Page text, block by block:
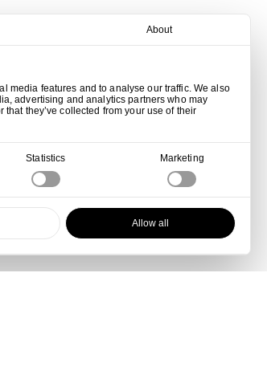
About
media features and to analyse our traffic. We also
advertising and analytics partners who may
they’ve collected from your use of their
Statistics Marketing
Allow all